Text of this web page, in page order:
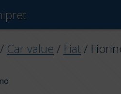
/ Car value / Fiat /